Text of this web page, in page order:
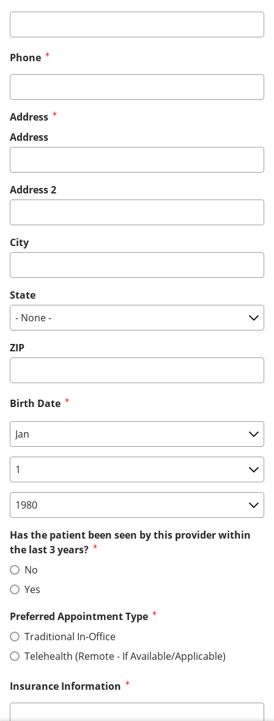
Phone
Address
Address
Address 2
City
State
ZIP
Birth Date
Birth Date: Month
Birth Date: Day
Birth Date: Year
Has the patient been seen by this provider within
the last 3 years?
No
Yes
Preferred Appointment Type
Traditional In-Office
Telehealth (Remote - If Available/Applicable)
Insurance Information